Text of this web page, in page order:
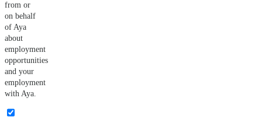
from or
on behalf
of Aya
about
employment
opportunities
and your
employment
with Aya.